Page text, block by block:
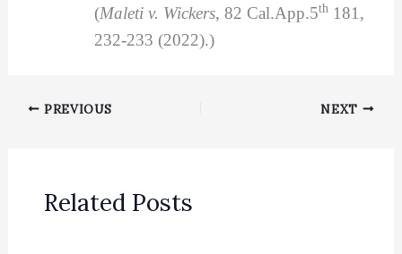
(Maleti v. Wickers, 82 Cal.App.5th181,
232-233 (2022).)
PREVIOUS NEXT
Related Posts